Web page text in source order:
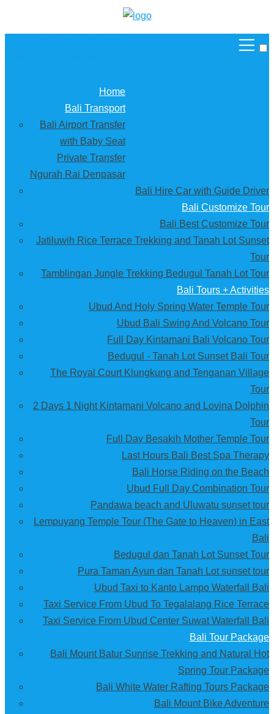
Home
Bali Transport
Bali Airport Transfer
with Baby Seat
Private Transfer
Ngurah Rai Denpasar
Bali Hire Car with Guide Driver
Bali Customize Tour
Bali Best Customize Tour
Jatiluwih Rice Terrace Trekking and Tanah Lot Sunset
Tour
Tamblingan Jungle Trekking Bedugul Tanah Lot Tour
Bali Tours + Activities
Ubud And Holy Spring Water Temple Tour
Ubud Bali Swing And Volcano Tour
Full Day Kintamani Bali Volcano Tour
Bedugul - Tanah Lot Sunset Bali Tour
The Royal Court Klungkung and Tenganan Village
Tour
2 Days 1 Night Kintamani Volcano and Lovina Dolphin
Tour
Full Day Besakih Mother Temple Tour
Last Hours Bali Best Spa Therapy
Bali Horse Riding on the Beach
Ubud Full Day Combination Tour
Pandawa beach and Uluwatu sunset tour
Lempuyang Temple Tour (The Gate to Heaven) in East
Bali
Bedugul dan Tanah Lot Sunset Tour
Pura Taman Ayun dan Tanah Lot sunset tour
Ubud Taxi to Kanto Lampo Waterfall Bali
Taxi Service From Ubud To Tegalalang Rice Terrace
Taxi Service From Ubud Center Suwat Waterfall Bali
Bali Tour Package
Bali Mount Batur Sunrise Trekking and Natural Hot
Spring Tour Package
Bali White Water Rafting Tours Package
Bali Mount Bike Adventure